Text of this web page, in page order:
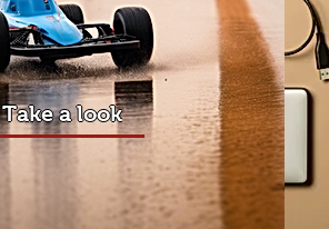
Take a look